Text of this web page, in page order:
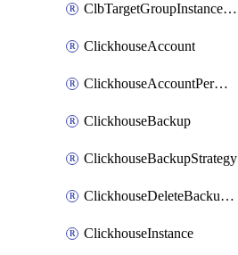
ClbTargetGroupInstanceAttachment
ClickhouseAccount
ClickhouseAccountPermission
ClickhouseBackup
ClickhouseBackupStrategy
ClickhouseDeleteBackupData
ClickhouseInstance